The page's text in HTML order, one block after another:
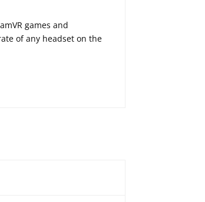
games and
of any headset on the